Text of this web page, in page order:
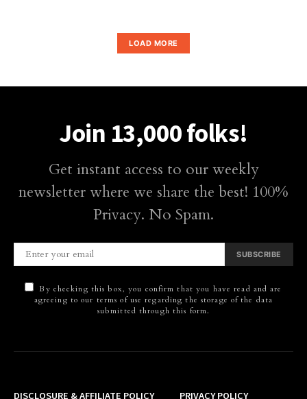
LOAD MORE
Join 13,000 folks!
Get instant access to our weekly
newsletter where we share the best! 100%
Privacy. No Spam.
SUBSCRIBE
By checking this box, you confirm that you have read and are
agreeing to our terms of use regarding the storage of the data
submitted through this form.
DISCLOSURE & AFFILIATE POLICY PRIVACY POLICY